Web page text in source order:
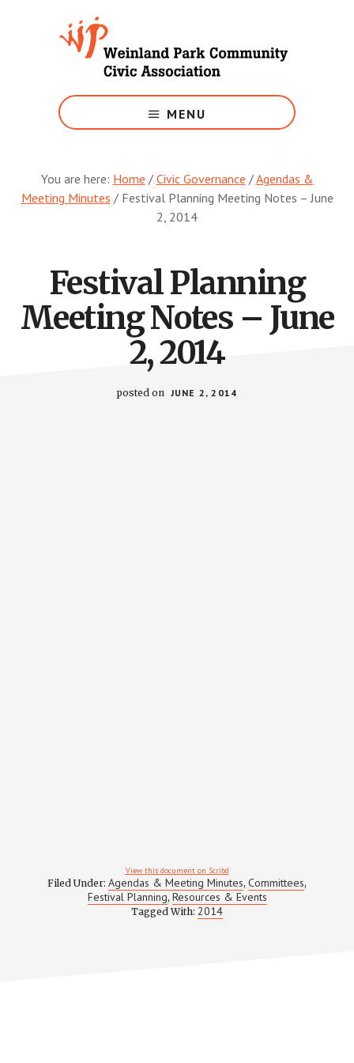
Weinland
Park
MENU
You are here: Home / Civic Governance /Agendas &
Meeting Minutes /Festival Planning Meeting Notes – June
2, 2014
Festival Planning
Meeting Notes – June
2, 2014
posted on JUNE 2, 2014
View this document on Scribd
Filed Under: Agendas & Meeting Minutes, Committees,
Festival Planning, Resources & Events
Tagged With: 2014